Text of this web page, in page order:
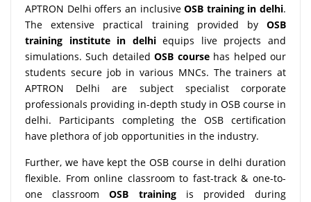
APTRON Delhi offers an inclusiveOSB training in delhi.
The extensive practical training provided by OSB
training institute in delhiequips live projects and
simulations. Such detailedOSB coursehas helped our
students secure job in various MNCs. The trainers at
APTRON Delhi are subject specialist corporate
professionals providing in-depth study in OSB course in
delhi. Participants completing the OSB certification
have plethora of job opportunities in the industry.
Further, we have kept the OSB course in delhi duration
flexible. From online classroom to fast-track & one-to-
one classroomOSB trainingis provided during